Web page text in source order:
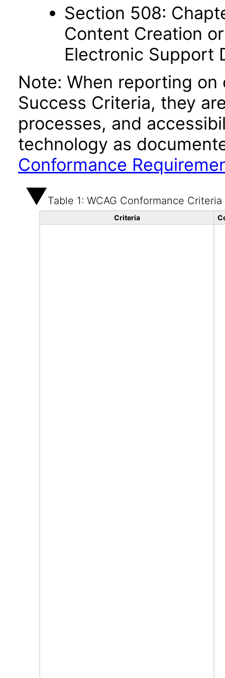
Section 508:
Content Creation
Electronic Support
Note: When reporting
Success Criteria, they
processes, and
technology as
Conformance
Table 1: WCAG Conformance Criteria
Criteria